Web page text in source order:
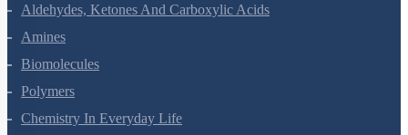
Aldehydes, Ketones And Carboxylic Acids
Amines
Biomolecules
Polymers
Chemistry In Everyday Life